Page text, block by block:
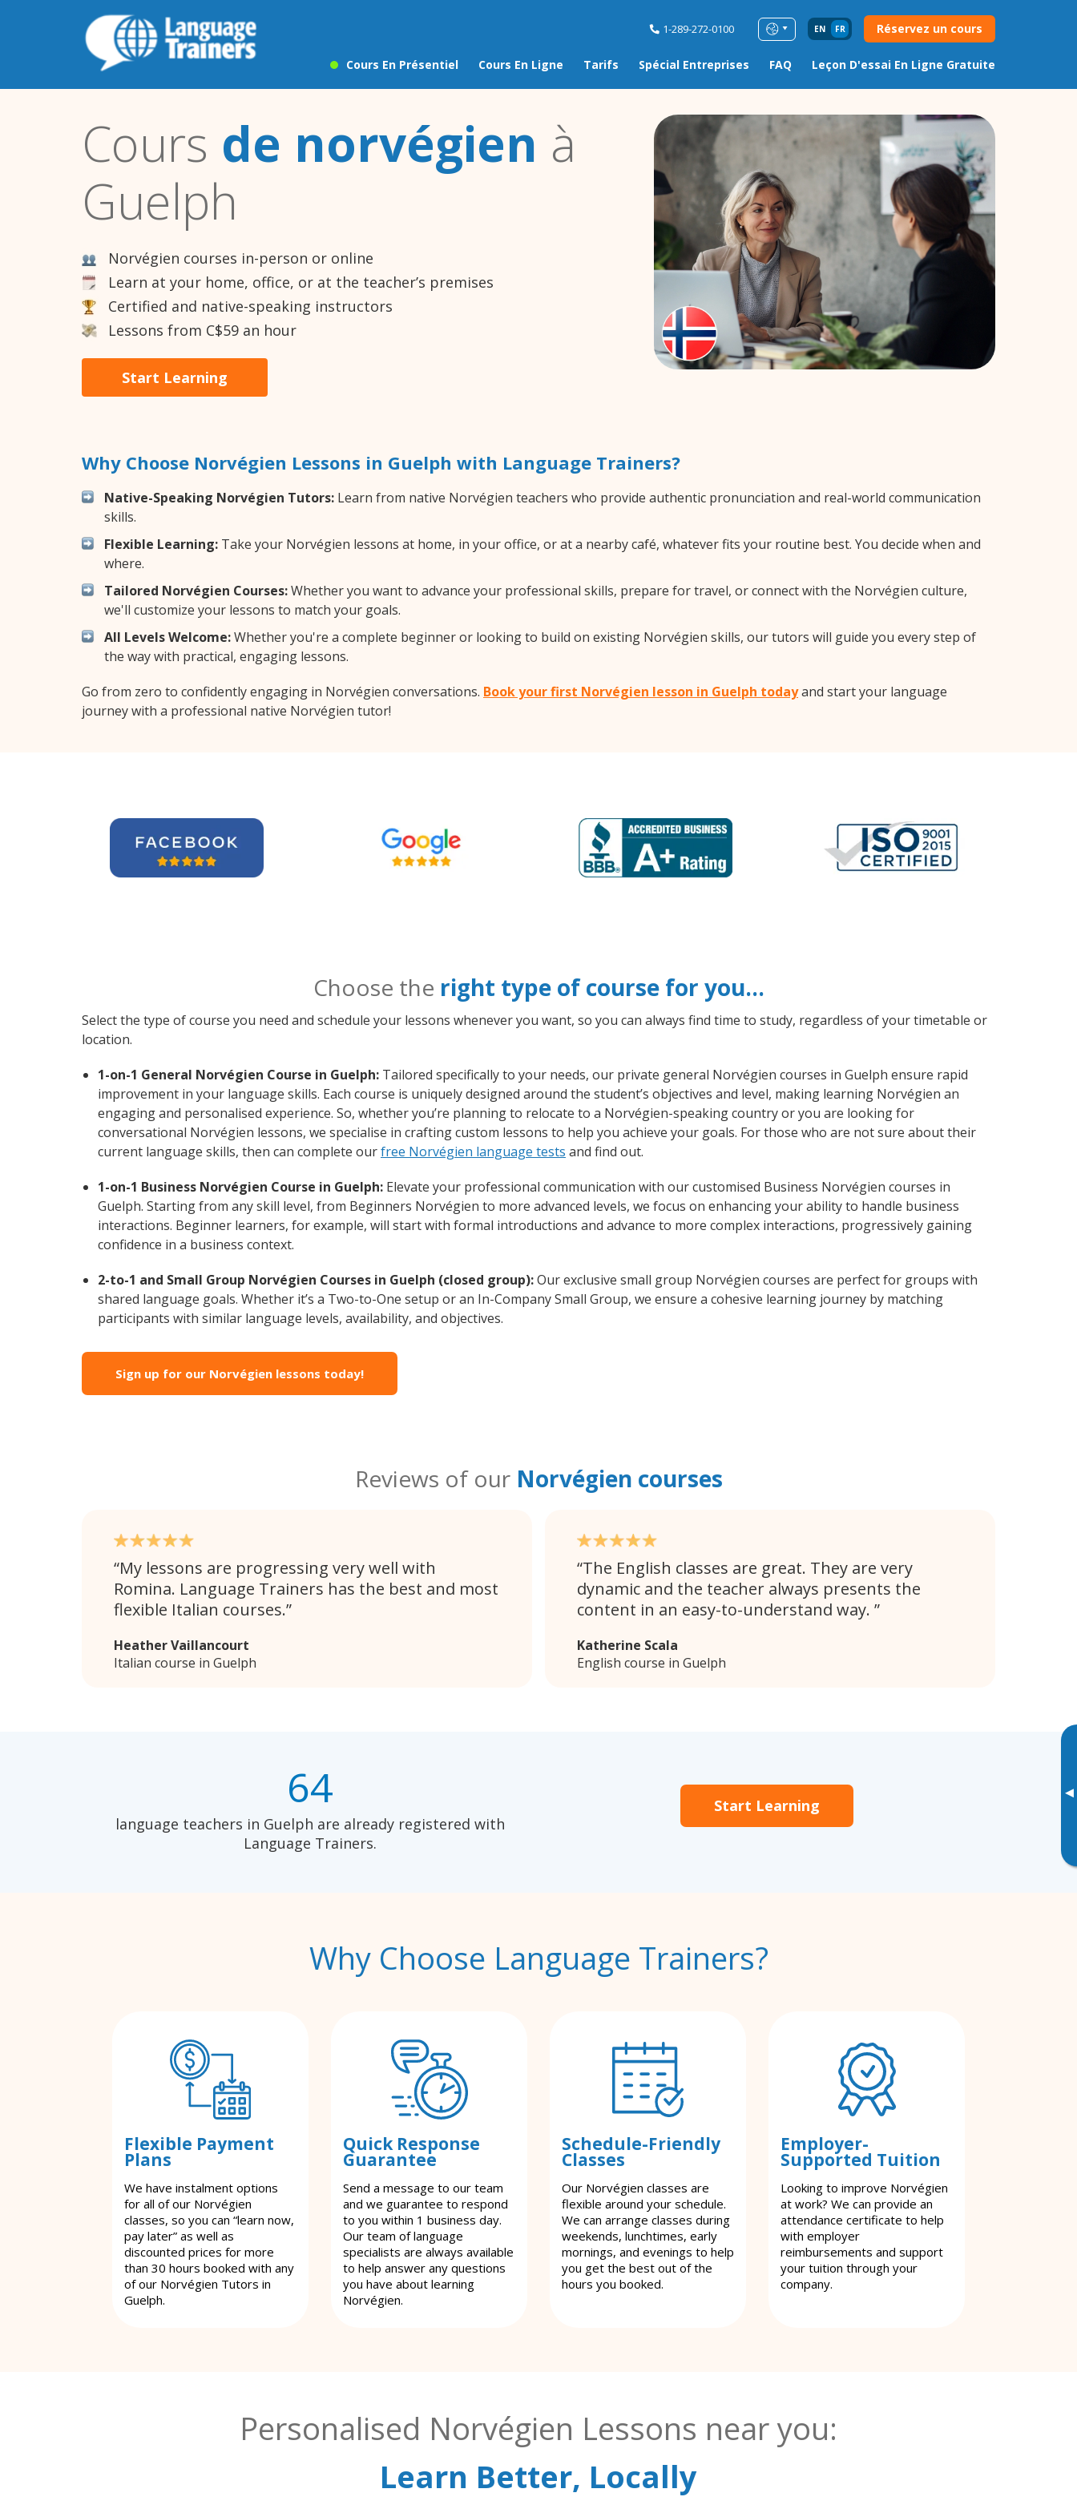
1-289-272-0100 EN FR Réservez un cours
Cours En Présentiel Cours En Ligne Tarifs Spécial Entreprises FAQ Leçon D'essai En Ligne Gratuite
▸
Cours de norvégien à
Guelph
Norvégien courses in-person or online
Learn at your home, office, or at the teacher’s premises
Certified and native-speaking instructors
Lessons from C$59 an hour
Start Learning
Why Choose Norvégien Lessons in Guelph with Language Trainers?
Native-Speaking Norvégien Tutors: Learn from native Norvégien teachers who provide authentic pronunciation and real-world communication
skills.
Flexible Learning: Take your Norvégien lessons at home, in your office, or at a nearby café, whatever fits your routine best. You decide when and
where.
Tailored Norvégien Courses:Whether you want to advance your professional skills, prepare for travel, or connect with the Norvégien culture,
we'll customize your lessons to match your goals.
All Levels Welcome:Whether you're a complete beginner or looking to build on existing Norvégien skills, our tutors will guide you every step of
the way with practical, engaging lessons.
Go from zero to confidently engaging in Norvégien conversations. Book your first Norvégien lesson in Guelph todayand start your language
journey with a professional native Norvégien tutor!
Choose the right type of course for you…
Select the type of course you need and schedule your lessons whenever you want, so you can always find time to study, regardless of your timetable or
location.
1-on-1 General Norvégien Course in Guelph: Tailored specifically to your needs, our private general Norvégien courses in Guelph ensure rapid
improvement in your language skills. Each course is uniquely designed around the student’s objectives and level, making learning Norvégien an
engaging and personalised experience. So, whether you’re planning to relocate to a Norvégien-speaking country or you are looking for
conversational Norvégien lessons, we specialise in crafting custom lessons to help you achieve your goals. For those who are not sure about their
current language skills, then can complete ourfree Norvégien language tests and find out.
1-on-1 Business Norvégien Course in Guelph: Elevate your professional communication with our customised Business Norvégien courses in
Guelph. Starting from any skill level, from Beginners Norvégien to more advanced levels, we focus on enhancing your ability to handle business
interactions. Beginner learners, for example, will start with formal introductions and advance to more complex interactions, progressively gaining
confidence in a business context.
2-to-1 and Small Group Norvégien Courses in Guelph (closed group):Our exclusive small group Norvégien courses are perfect for groups with
shared language goals. Whether it’s a Two-to-One setup or an In-Company Small Group, we ensure a cohesive learning journey by matching
participants with similar language levels, availability, and objectives.
Sign up for our Norvégien lessons today!
Reviews of our Norvégien courses
My lessons are progressing very well with
Romina. Language Trainers has the best and most
flexible Italian courses.
Heather Vaillancourt
Italian course in Guelph
The English classes are great. They are very
dynamic and the teacher always presents the
content in an easy-to-understand way.
Katherine Scala
English course in Guelph
64
language teachers in Guelph are already registered with
Language Trainers.
Start Learning
Why Choose Language Trainers?
Flexible Payment
Plans
We have instalment options
for all of our Norvégien
classes, so you can “learn now,
pay later” as well as
discounted prices for more
than 30 hours booked with any
of our Norvégien Tutors in
Guelph.
Quick Response
Guarantee
Send a message to our team
and we guarantee to respond
to you within 1 business day.
Our team of language
specialists are always available
to help answer any questions
you have about learning
Norvégien.
Schedule-Friendly
Classes
Our Norvégien classes are
flexible around your schedule.
We can arrange classes during
weekends, lunchtimes, early
mornings, and evenings to help
you get the best out of the
hours you booked.
Employer-
Supported Tuition
Looking to improve Norvégien
at work? We can provide an
attendance certificate to help
with employer
reimbursements and support
your tuition through your
company.
Personalised Norvégien Lessons near you:
Learn Better, Locally